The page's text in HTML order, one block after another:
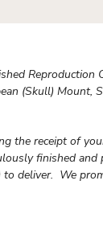
Reproduction
(Skull) Mount,
the receipt of
finished and
deliver. We